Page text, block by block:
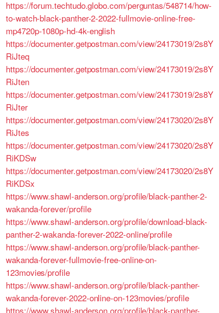
https://forum.techtudo.globo.com/perguntas/548714/how-
to-watch-black-panther-2-2022-fullmovie-online-free-
mp4720p-1080p-hd-4k-english
https://documenter.getpostman.com/view/24173019/2s8Y
RiJteq
https://documenter.getpostman.com/view/24173019/2s8Y
RiJten
https://documenter.getpostman.com/view/24173019/2s8Y
RiJter
https://documenter.getpostman.com/view/24173020/2s8Y
RiJtes
https://documenter.getpostman.com/view/24173020/2s8Y
RiKDSw
https://documenter.getpostman.com/view/24173020/2s8Y
RiKDSx
https://www.shawl-anderson.org/profile/black-panther-2-
wakanda-forever/profile
https://www.shawl-anderson.org/profile/download-black-
panther-2-wakanda-forever-2022-online/profile
https://www.shawl-anderson.org/profile/black-panther-
wakanda-forever-fullmovie-free-online-on-
123movies/profile
https://www.shawl-anderson.org/profile/black-panther-
wakanda-forever-2022-online-on-123movies/profile
https://www.shawl-anderson.org/profile/black-panther-